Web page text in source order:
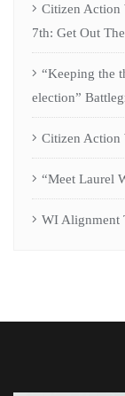
Citizen Action
7th: Get Out
“Keeping the
election”
Citizen Action
“Meet Laurel
WI Alignment